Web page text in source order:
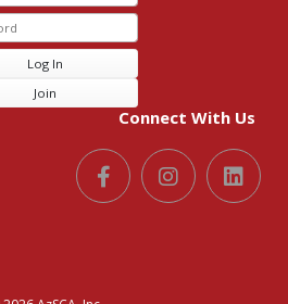
Log In
Join
Connect With Us